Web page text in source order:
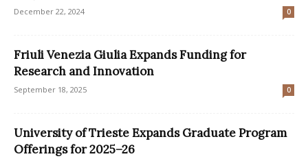
December 22, 2024 0
Friuli Venezia Giulia Expands Funding for
Research and Innovation
September 18, 2025 0
University of Trieste Expands Graduate Program
Offerings for 2025–26